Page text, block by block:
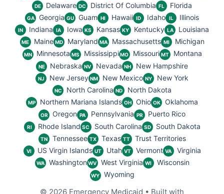
DE Delaware DC District Of Columbia FL Florida
GA Georgia GU Guam HI Hawaii ID Idaho IL Illinois
IN Indiana IA Iowa KS Kansas KY Kentucky LA Louisiana
ME Maine MD Maryland MA Massachusetts MI Michigan
MN Minnesota MS Mississippi MO Missouri MT Montana
NE Nebraska NV Nevada NH New Hampshire
NJ New Jersey NM New Mexico NY New York
NC North Carolina ND North Dakota
MP Northern Mariana Islands OH Ohio OK Oklahoma
OR Oregon PA Pennsylvania PR Puerto Rico
RI Rhode Island SC South Carolina SD South Dakota
TN Tennessee TX Texas TT Trust Territories
VI US Virgin Islands UT Utah VT Vermont VA Virginia
WA Washington WV West Virginia WI Wisconsin
WY Wyoming
© 2026 Emergency Medicaid • Built with